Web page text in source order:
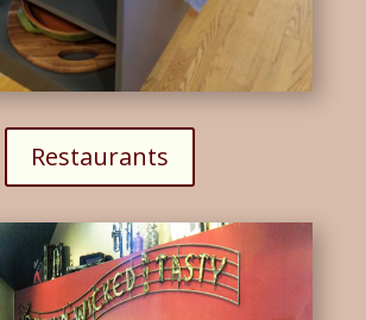
Restaurants